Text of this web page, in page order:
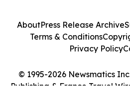
© 1995-2026 Newsmatics
Publishing & France Travel
AboutPress Release Archive
Terms & Conditions
Privacy Policy